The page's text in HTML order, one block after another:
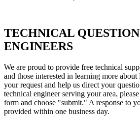
TECHNICAL
ENGINEERS
We are proud to provide free technical
and those interested in learning more
your request and help us direct your
technical engineer serving your area,
form and choose "submit." A response to
provided within one business day.